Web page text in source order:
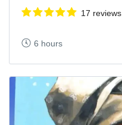
17 reviews
6 hours